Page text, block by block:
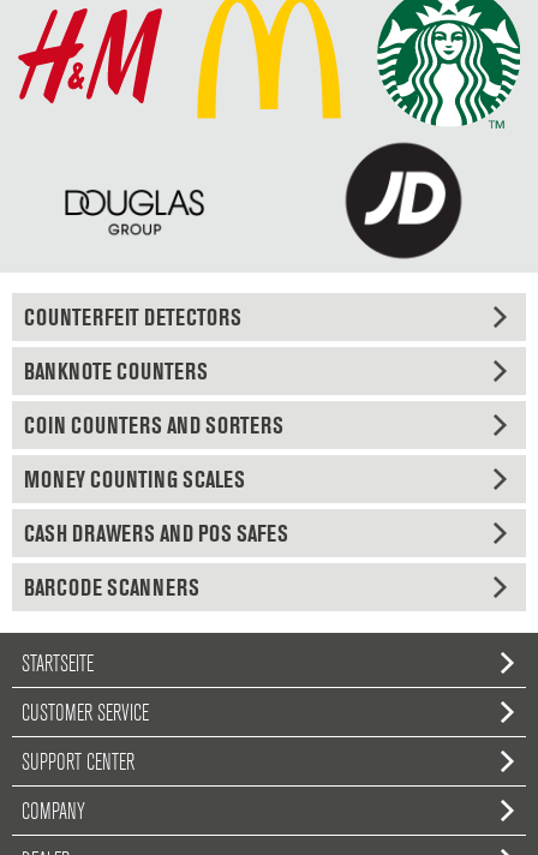
COUNTERFEIT DETECTORS
BANKNOTE COUNTERS
COIN COUNTERS AND SORTERS
MONEY COUNTING SCALES
CASH DRAWERS AND POS SAFES
BARCODE SCANNERS
STARTSEITE
CUSTOMER SERVICE
SUPPORT CENTER
COMPANY